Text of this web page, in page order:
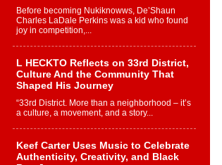
Before becoming Nukiknowws, De’Shaun
Charles LaDale Perkins was a kid who found
joy in competition,...
L HECKTO Reflects on 33rd District,
Culture And the Community That
Shaped His Journey
“33rd District. More than a neighborhood – it’s
a culture, a movement, and a story...
Keef Carter Uses Music to Celebrate
Authenticity, Creativity, and Black